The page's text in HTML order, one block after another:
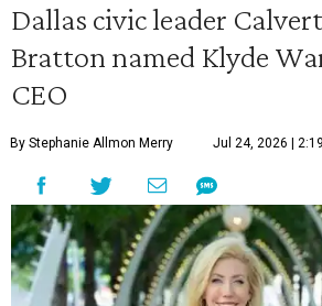
Dallas civic leader
Bratton named Klyde
CEO
By Stephanie Allmon Merry Jul 24, 2026 |